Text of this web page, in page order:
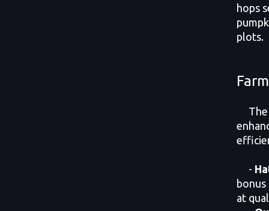
hops
plots.
The
-
at